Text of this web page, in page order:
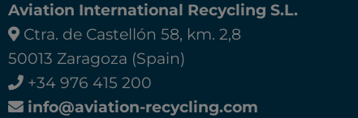
Aviation International Recycling S.L.
Ctra. de Castellón 58, km. 2,8
50013 Zaragoza (Spain)
+34 976 415 200
info@aviation-recycling.com